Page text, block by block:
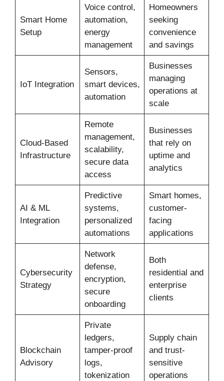
Smart Home
Setup
Voice control,
automation,
energy
management
Homeowners
seeking
convenience
and savings
IoT Integration
Sensors,
smart devices,
automation
Businesses
managing
operations at
scale
Cloud-Based
Infrastructure
Remote
management,
scalability,
secure data
access
Businesses
that rely on
uptime and
analytics
AI & ML
Integration
Predictive
systems,
personalized
automations
Smart homes,
customer-
facing
applications
Cybersecurity
Strategy
Network
defense,
encryption,
secure
onboarding
Both
residential and
enterprise
clients
Blockchain
Advisory
Private
ledgers,
tamper-proof
logs,
tokenization
Supply chain
and trust-
sensitive
operations